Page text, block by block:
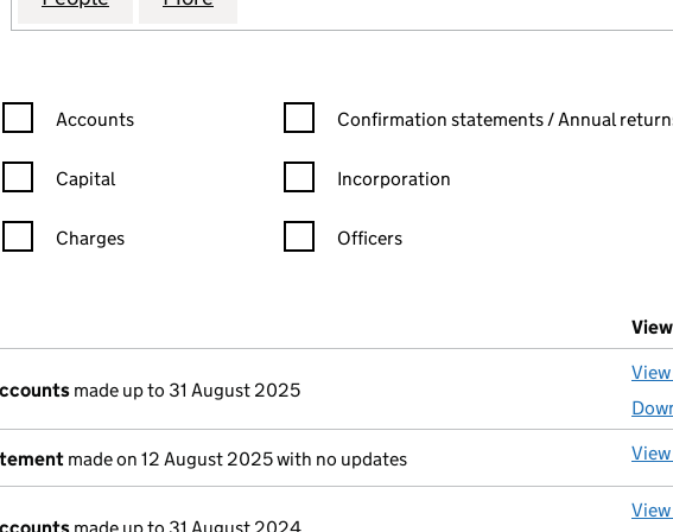
Confirmation statement filters, selecting an input will reload the page.
Accounts
Capital
Charges
Confirmation statement filters, selecting an
Confirmation statements / Annual
Incorporation
Officers
a new window)
House)
made up to 31 August 2025
made on 12 August 2025 with no updates